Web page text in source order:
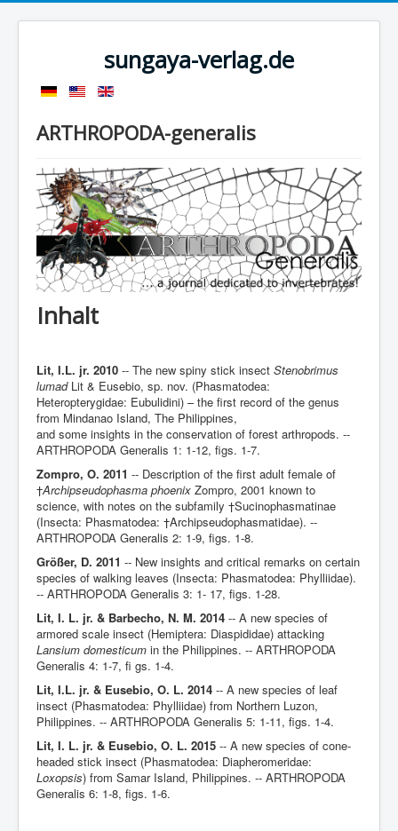
sungaya-verlag.de
ARTHROPODA-generalis
Inhalt
Lit, I.L. jr. 2010 -- The new spiny stick insect Stenobrimus
lumadLit & Eusebio, sp. nov. (Phasmatodea:
Heteropterygidae: Eubulidini) – the first record of the genus
from Mindanao Island, The Philippines,
and some insights in the conservation of forest arthropods. --
ARTHROPODA Generalis 1: 1-12, figs. 1-7.
Zompro, O. 2011 -- Description of the first adult female of
†Archipseudophasma phoenix Zompro, 2001 known to
science, with notes on the subfamily †Sucinophasmatinae
(Insecta: Phasmatodea: †Archipseudophasmatidae). --
ARTHROPODA Generalis 2: 1-9, figs. 1-8.
Größer, D. 2011 -- New insights and critical remarks on certain
species of walking leaves (Insecta: Phasmatodea: Phylliidae).
-- ARTHROPODA Generalis 3: 1- 17, figs. 1-28.
Lit, I. L. jr. & Barbecho, N. M. 2014 -- A new species of
armored scale insect (Hemiptera: Diaspididae) attacking
Lansium domesticum in the Philippines. -- ARTHROPODA
Generalis 4: 1-7, fi gs. 1-4.
Lit, I.L. jr. & Eusebio, O. L. 2014 -- A new species of leaf
insect (Phasmatodea: Phylliidae) from Northern Luzon,
Philippines. -- ARTHROPODA Generalis 5: 1-11, figs. 1-4.
Lit, I. L. jr. & Eusebio, O. L. 2015 -- A new species of cone-
headed stick insect (Phasmatodea: Diapheromeridae:
Loxopsis) from Samar Island, Philippines. -- ARTHROPODA
Generalis 6: 1-8, figs. 1-6.